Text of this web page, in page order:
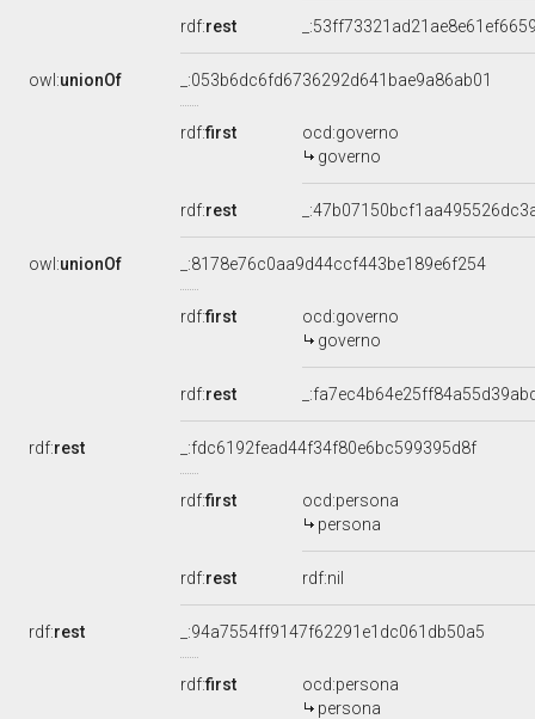
rdf:rest
owl:unionOf _:053b6dc6fd6736292d641bae9a86ab01
rdf:first
ocd:governo
governo
rdf:rest
owl:unionOf _:8178e76c0aa9d44ccf443be189e6f254
rdf:first
ocd:governo
governo
rdf:rest
rdf:rest _:fdc6192fead44f34f80e6bc599395d8f
rdf:first
ocd:persona
persona
rdf:rest rdf:nil
rdf:rest _:94a7554ff9147f62291e1dc061db50a5
rdf:first
ocd:persona
persona